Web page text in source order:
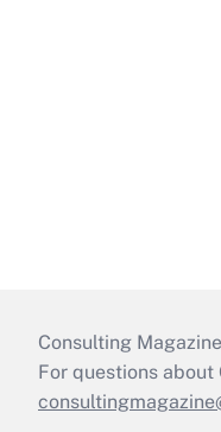
Consulting
For questions